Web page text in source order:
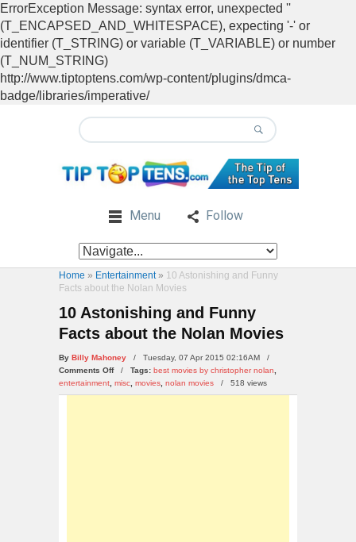
ErrorException Message: syntax error, unexpected ''
(T_ENCAPSED_AND_WHITESPACE), expecting '-' or
identifier (T_STRING) or variable (T_VARIABLE) or number
(T_NUM_STRING)
http://www.tiptoptens.com/wp-content/plugins/dmca-
badge/libraries/imperative/
Menu Follow
Home » Entertainment» 10 Astonishing and Funny
Facts about the Nolan Movies
10 Astonishing and Funny
Facts about the Nolan Movies
By Billy Mahoney
/ Tuesday, 07 Apr 2015 02:16AM /
Comments Offon
10
Astonishing
/ Tags: best movies by christopher nolan
entertainment misc movies nolan movies / 518 views